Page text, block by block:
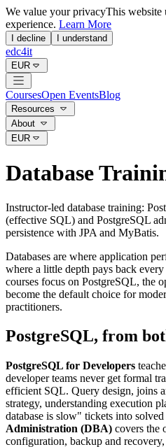
We value your privacyThis website
experience. Learn More
I decline I understand
edc4it
EUR
CoursesOpen EventsBlog
Resources
About
EUR
Database
Instructor-led database training:
(effective SQL) and PostgreSQL
persistence with JPA and MyBatis.
Databases are where application
where a little depth pays back
courses focus on PostgreSQL, the
become the default choice for
practitioners.
PostgreSQL, from
PostgreSQL for Developers
developer teams never get formal
efficient SQL. Query design, joins
strategy, understanding execution
database is slow" tickets into
Administration (DBA) covers the
configuration, backup and